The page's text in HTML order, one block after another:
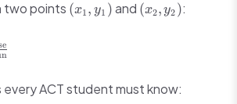
two points (x_1,
y_1)
(x1 , y1 )and (x_2,
y_2)
(x2, y2 ):
ACT student must know: